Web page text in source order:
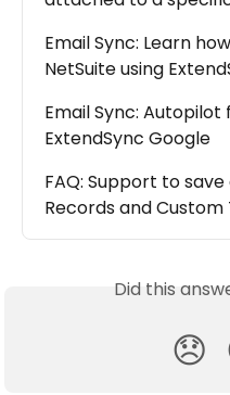
Email Sync: Learn
NetSuite using
Email Sync: Autopilot
ExtendSync Google
FAQ: Support to
Records and
Did this
😞